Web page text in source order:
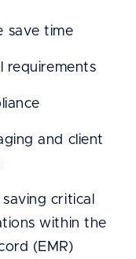
save time
requirements
and client
critical
within the
(EMR)